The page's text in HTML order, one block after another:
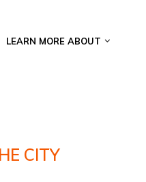
LEARN MORE ABOUT
CITY